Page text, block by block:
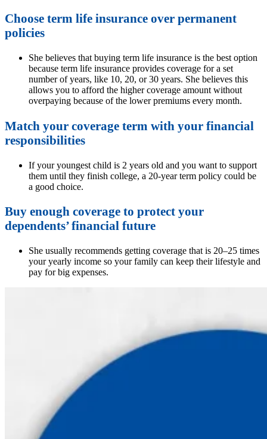
Choose term life insurance over permanent
policies
She believes that buying term life insurance is the best option
because term life insurance provides coverage for a set
number of years, like 10, 20, or 30 years. She believes this
allows you to afford the higher coverage amount without
overpaying because of the lower premiums every month.
Match your coverage term with your financial
responsibilities
If your youngest child is 2 years old and you want to support
them until they finish college, a 20-year term policy could be
a good choice.
Buy enough coverage to protect your
dependents’ financial future
She usually recommends getting coverage that is 20–25 times
your yearly income so your family can keep their lifestyle and
pay for big expenses.